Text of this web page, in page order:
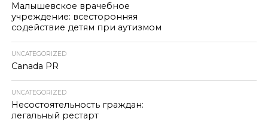
Малышевское врачебное
учреждение: всесторонняя
содействие детям при аутизмом
UNCATEGORIZED
Canada PR
UNCATEGORIZED
Несостоятельность граждан:
легальный рестарт